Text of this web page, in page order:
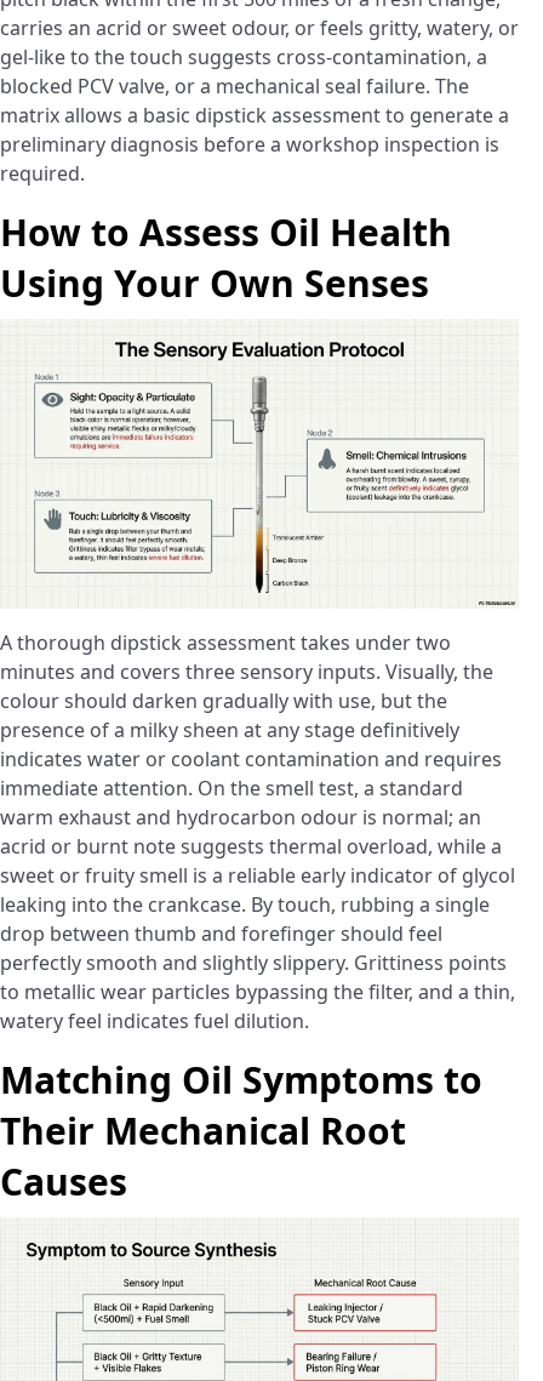
carries an acrid or sweet odour, or feels gritty, watery, or
gel-like to the touch suggests cross-contamination, a
blocked PCV valve, or a mechanical seal failure. The
matrix allows a basic dipstick assessment to generate a
preliminary diagnosis before a workshop inspection is
required.
How to Assess Oil Health
Using Your Own Senses
A thorough dipstick assessment takes under two
minutes and covers three sensory inputs. Visually, the
colour should darken gradually with use, but the
presence of a milky sheen at any stage definitively
indicates water or coolant contamination and requires
immediate attention. On the smell test, a standard
warm exhaust and hydrocarbon odour is normal; an
acrid or burnt note suggests thermal overload, while a
sweet or fruity smell is a reliable early indicator of glycol
leaking into the crankcase. By touch, rubbing a single
drop between thumb and forefinger should feel
perfectly smooth and slightly slippery. Grittiness points
to metallic wear particles bypassing the filter, and a thin,
watery feel indicates fuel dilution.
Matching Oil Symptoms to
Their Mechanical Root
Causes